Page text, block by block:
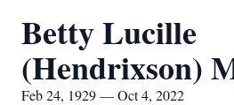
Betty Lucille
(Hendrixson)
Feb 24, 1929 — Oct 4, 2022